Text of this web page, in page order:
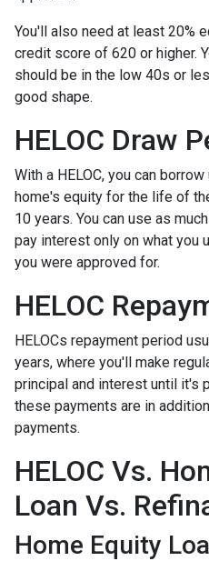
You'll also need at least 20%
credit score of 620 or higher.
should be in the low 40s or
good shape.
HELOC Draw
With a HELOC, you can
home's equity for the life of
10 years. You can use as
pay interest only on what you
you were approved for.
HELOC
HELOCs repayment period
years, where you'll make
principal and interest until it's
these payments are in
payments.
HELOC Vs.
Loan Vs.
Home Equity